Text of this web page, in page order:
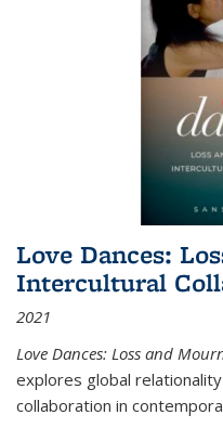
Love Dances:
Intercultural
2021
Love Dances: Loss and
explores global
collaboration in